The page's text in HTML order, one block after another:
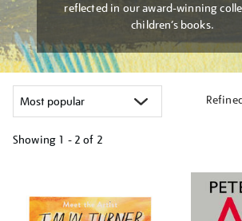
reflected in our award-winning
children’s books.
Showing 1 - 2 of 2
results